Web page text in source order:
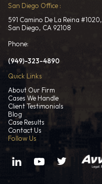
San Diego Office :
591 Camino De La Reina #1020,
San Diego, CA 92108
Phone:
(949)-323-4890
Quick Links
About Our Firm
Cases We Handle
Client Testimonials
Blog
Case Results
Contact Us
Follow Us